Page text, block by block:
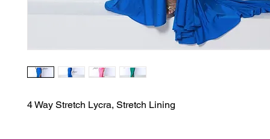
4 Way Stretch Lycra, Stretch Lining